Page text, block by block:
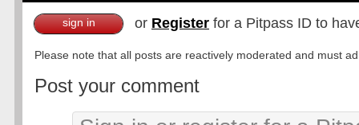
sign in or Register for a Pitpass ID to
Please note that all posts are reactively moderated and must
Post your comment